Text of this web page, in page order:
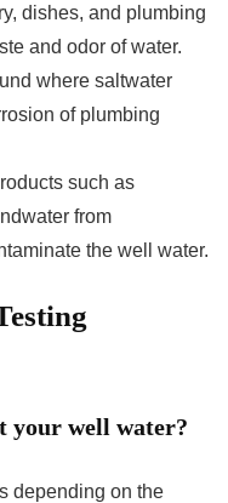
dishes, and plumbing
and odor of water.
where saltwater
of plumbing
such as
from
the well water.
your well water?
depending on the